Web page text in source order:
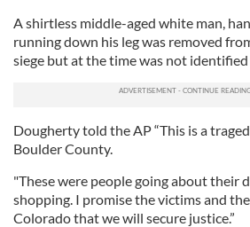
A shirtless middle-aged white man,
running down his leg was removed
siege but at the time was not identified
Dougherty told the AP “This is a
Boulder County.
"These were people going about their
shopping. I promise the victims and
Colorado that we will secure justice.”